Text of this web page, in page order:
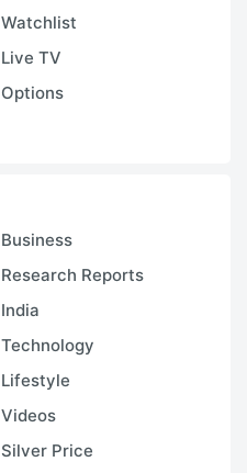
Watchlist
Live TV
Options
Business
Research Reports
India
Technology
Lifestyle
Videos
Silver Price